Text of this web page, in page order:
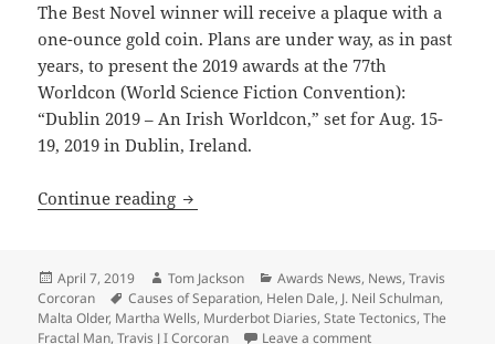
The Best Novel winner will receive a plaque with a
one-ounce gold coin. Plans are under way, as in past
years, to present the 2019 awards at the 77th
Worldcon (World Science Fiction Convention):
“Dublin 2019 – An Irish Worldcon,” set for Aug. 15-
19, 2019 in Dublin, Ireland.
Continue reading Prometheus Award 2019 Best Novel
Posted
on
April 7, 2019 Author
Tom Jackson Categories
Awards News, News,Travis
Corcoran
Tags
Causes of Separation, Helen Dale, J. Neil Schulman,
Malta Older, Martha Wells, Murderbot Diaries,State Tectonics,The
Fractal Man,Travis J I Corcoran Leave a commenton Prometheus